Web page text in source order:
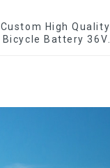
Custom High Quality
Bicycle Battery 36V